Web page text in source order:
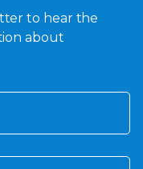
to hear the
about